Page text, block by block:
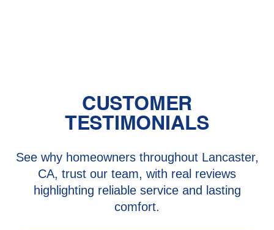
CUSTOMER
TESTIMONIALS
See why homeowners throughout Lancaster,
CA, trust our team, with real reviews
highlighting reliable service and lasting
comfort.